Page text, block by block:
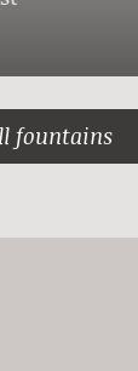
fountains